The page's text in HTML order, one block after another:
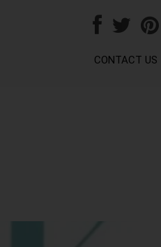
CONTACT US